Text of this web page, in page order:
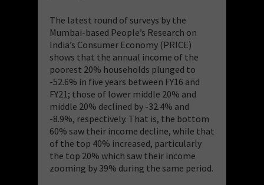
The latest round of surveys by the
Mumbai-based People’s Research on
India’s Consumer Economy (PRICE)
shows that the annual income of the
poorest 20% households plunged to
-52.6% in five years between FY16 and
FY21; those of lower middle 20% and
middle 20% declined by -32.4% and
-8.9%, respectively. That is, the bottom
60% saw their income decline, while that
of the top 40% increased, particularly
the top 20% which saw their income
zooming by 39% during the same period.